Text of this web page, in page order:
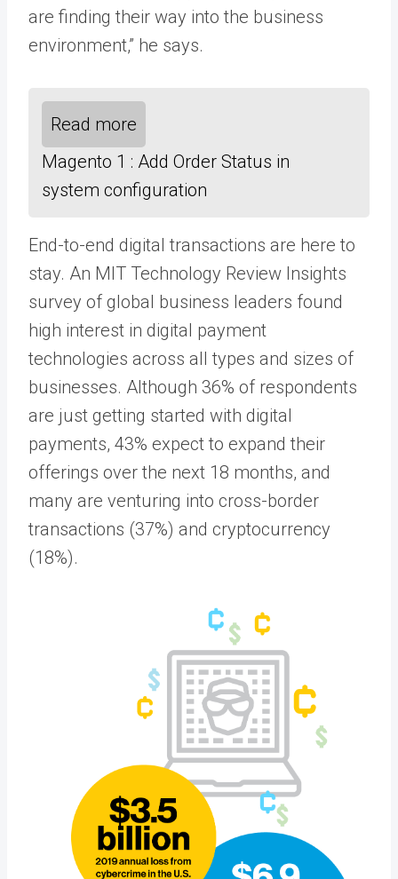
are finding their way into the business
environment,” he says.
Read more
Magento 1 : Add Order Status in
system configuration
End-to-end digital transactions are here to
stay. An MIT Technology Review Insights
survey of global business leaders found
high interest in digital payment
technologies across all types and sizes of
businesses. Although 36% of respondents
are just getting started with digital
payments, 43% expect to expand their
offerings over the next 18 months, and
many are venturing into cross-border
transactions (37%) and cryptocurrency
(18%).